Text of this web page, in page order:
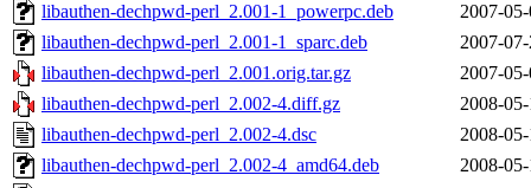
libauthen-dechpwd-perl_2.001-1_powerpc.deb
2007-
libauthen-dechpwd-perl_2.001-1_sparc.deb
2007-
libauthen-dechpwd-perl_2.001.orig.tar.gz
2007-
libauthen-dechpwd-perl_2.002-4.diff.gz
2008-
libauthen-dechpwd-perl_2.002-4.dsc
2008-
libauthen-dechpwd-perl_2.002-4_amd64.deb
2008-